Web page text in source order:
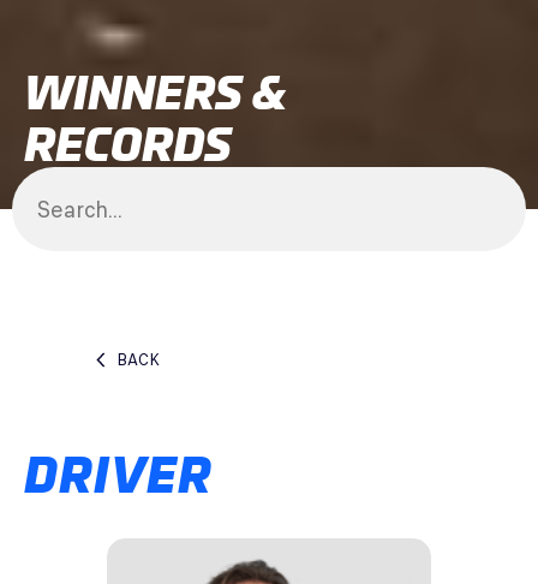
WINNERS &
RECORDS
BACK
DRIVER